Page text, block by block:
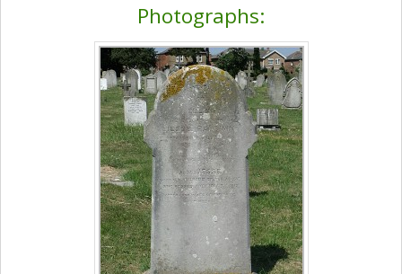
Photographs: